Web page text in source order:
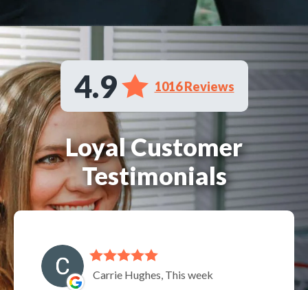
4.9 1016 Reviews
Loyal Customer
Testimonials
Carrie Hughes, This week